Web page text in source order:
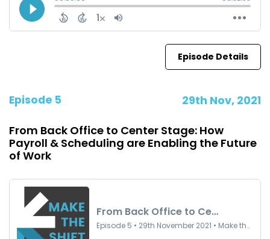
Episode Details
Episode 5 29th Nov, 2021
From Back Office to Center Stage: How
Payroll & Scheduling are Enabling the Future
of Work